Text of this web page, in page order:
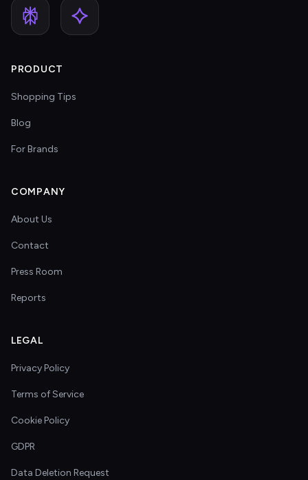
PRODUCT
Shopping Tips
Blog
For Brands
COMPANY
About Us
Contact
Press Room
Reports
LEGAL
Privacy Policy
Terms of Service
Cookie Policy
GDPR
Data Deletion Request